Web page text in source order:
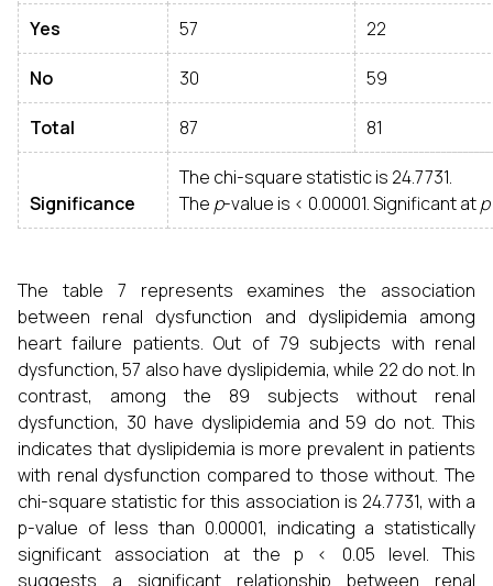
Yes 57 22
No 30 59
Total 87 81
Significance
The chi-square statistic is 24.7731.
The p-value is < 0.00001. Significant atp
The table 7 represents examines the association
between renal dysfunction and dyslipidemia among
heart failure patients. Out of 79 subjects with renal
dysfunction, 57 also have dyslipidemia, while 22 do not. In
contrast, among the 89 subjects without renal
dysfunction, 30 have dyslipidemia and 59 do not. This
indicates that dyslipidemia is more prevalent in patients
with renal dysfunction compared to those without. The
chi-square statistic for this association is 24.7731, with a
p-value of less than 0.00001, indicating a statistically
significant association at the p < 0.05 level. This
suggests a significant relationship between renal